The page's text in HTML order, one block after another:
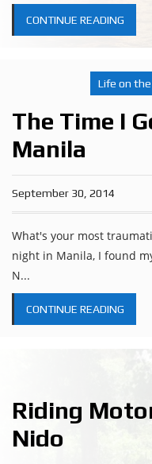
CONTINUE READING
Life on the
The Time I
Manila
September 30, 2014
What's your most
night in Manila, I found
N...
CONTINUE READING
Riding
Nido